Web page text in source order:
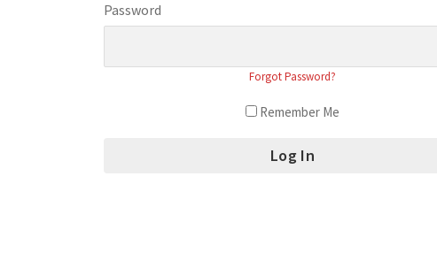
Password
Forgot Password?
Remember Me